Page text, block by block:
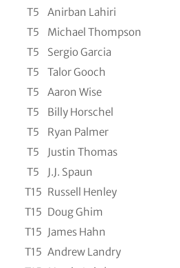
T5
Anirban Lahiri
T5
Michael Thompson
T5
Sergio Garcia
T5
Talor Gooch
T5
Aaron Wise
T5
Billy Horschel
T5
Ryan Palmer
T5
Justin Thomas
T5
J.J. Spaun
T15 Russell Henley
T15 Doug Ghim
T15 James Hahn
T15 Andrew Landry